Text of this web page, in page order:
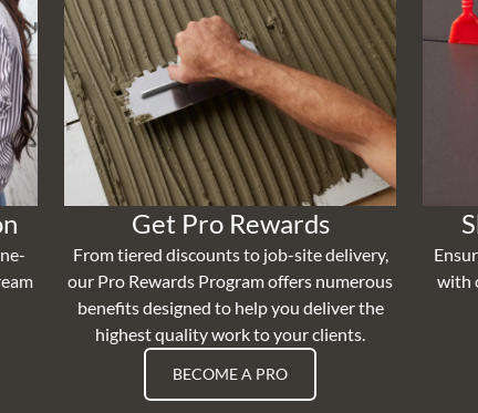
Get Pro Rewards
From tiered discounts to job-site delivery,
our Pro Rewards Program offers numerous
benefits designed to help you deliver the
highest quality work to your clients.
BECOME A PRO
with